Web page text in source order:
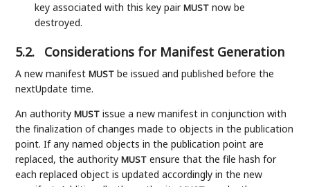
key associated with this key pairMUST now be
destroyed.
5.2. Considerations for Manifest Generation
A new manifestMUST be issued and published before the
nextUpdate time.
An authorityMUST issue a new manifest in conjunction with
the finalization of changes made to objects in the publication
point. If any named objects in the publication point are
replaced, the authorityMUST ensure that the file hash for
each replaced object is updated accordingly in the new